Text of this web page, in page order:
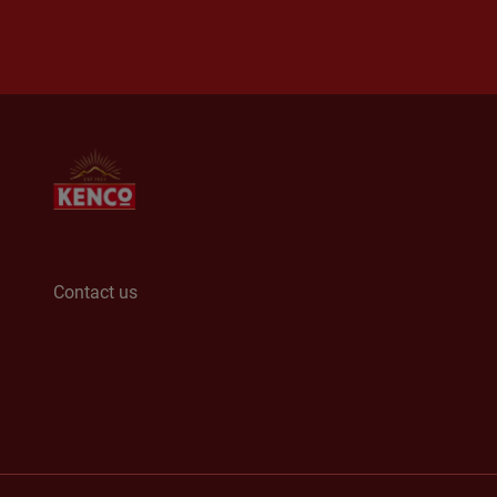
Contact us